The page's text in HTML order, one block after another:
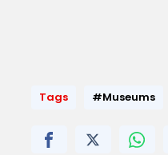
Tags #Museums